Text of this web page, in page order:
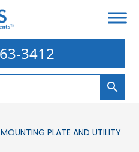
3412
PLATE AND UTILITY